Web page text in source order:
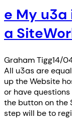
e My
a
Graham Tigg14/
All u3as are
up the Website
or have
the button on the
step will be to